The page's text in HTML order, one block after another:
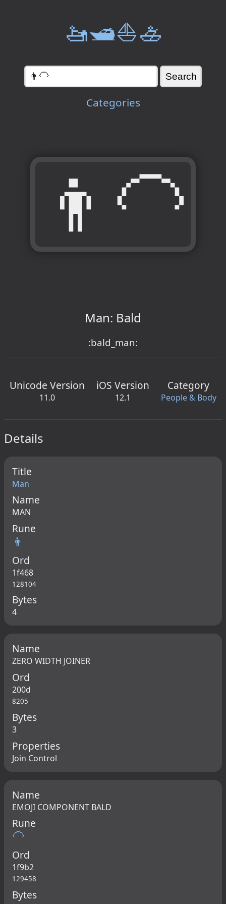
🚤🛥️⛵🚣
Categories
👨‍🦲
Man: Bald
:bald_man:
Unicode Version
11.0
iOS Version
12.1
Category
People & Body
Details
Title
Man
Name
MAN
Rune
👨
Ord
1f468
128104
Bytes
4
Name
ZERO WIDTH JOINER
Ord
200d
8205
Bytes
3
Properties
Join Control
Name
EMOJI COMPONENT BALD
Rune
🦲
Ord
1f9b2
129458
Bytes